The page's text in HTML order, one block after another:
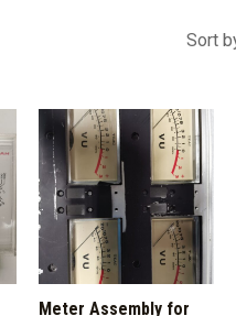
Meter Assembly for